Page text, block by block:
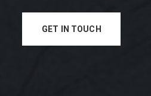
GET IN TOUCH